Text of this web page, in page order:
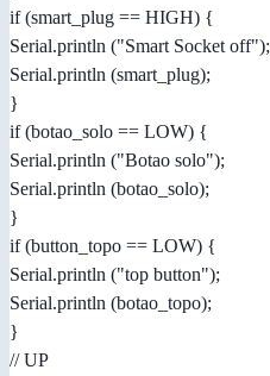
if (smart_plug == HIGH) {
Serial.println ("Smart Socket off");
Serial.println (smart_plug);
}
if (botao_solo == LOW) {
Serial.println ("Botao solo");
Serial.println (botao_solo);
}
if (button_topo == LOW) {
Serial.println ("top button");
Serial.println (botao_topo);
}
// UP